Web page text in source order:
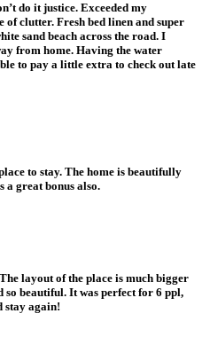
do it justice. Exceeded my
of clutter. Fresh bed linen and super
sand beach across the road. I
from home. Having the water
to pay a little extra to check out late
to stay. The home is beautifully
a great bonus also.
layout of the place is much bigger
so beautiful. It was perfect for 6 ppl,
stay again!